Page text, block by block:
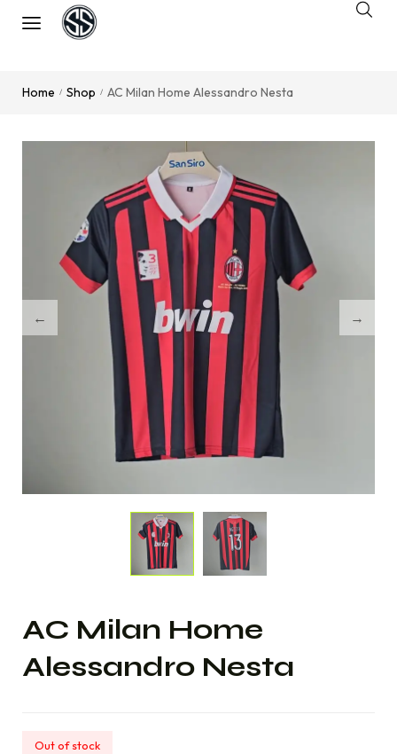
Home / Shop / AC Milan Home Alessandro Nesta
AC Milan Home
Alessandro Nesta
Out of stock